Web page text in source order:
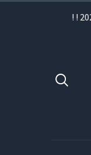
! !